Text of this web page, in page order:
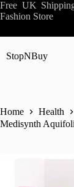
Skip
to
Free UK
Fashion Store
StopNBuy
Home
Health
Medisynth